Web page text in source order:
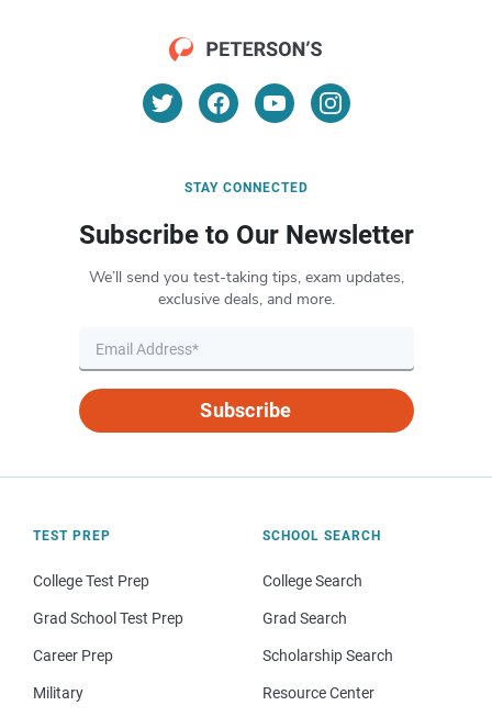
STAY CONNECTED
Subscribe to Our Newsletter
We’ll send you test-taking tips, exam updates,
exclusive deals, and more.
Subscribe
TEST PREP
College Test Prep
Grad School Test Prep
Career Prep
Military
SCHOOL SEARCH
College Search
Grad Search
Scholarship Search
Resource Center